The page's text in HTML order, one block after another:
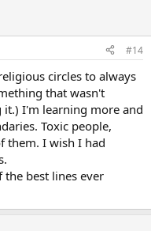
#14
circles to always
that wasn't
it.) I'm learning more and
Toxic people,
them. I wish I had
the best lines ever